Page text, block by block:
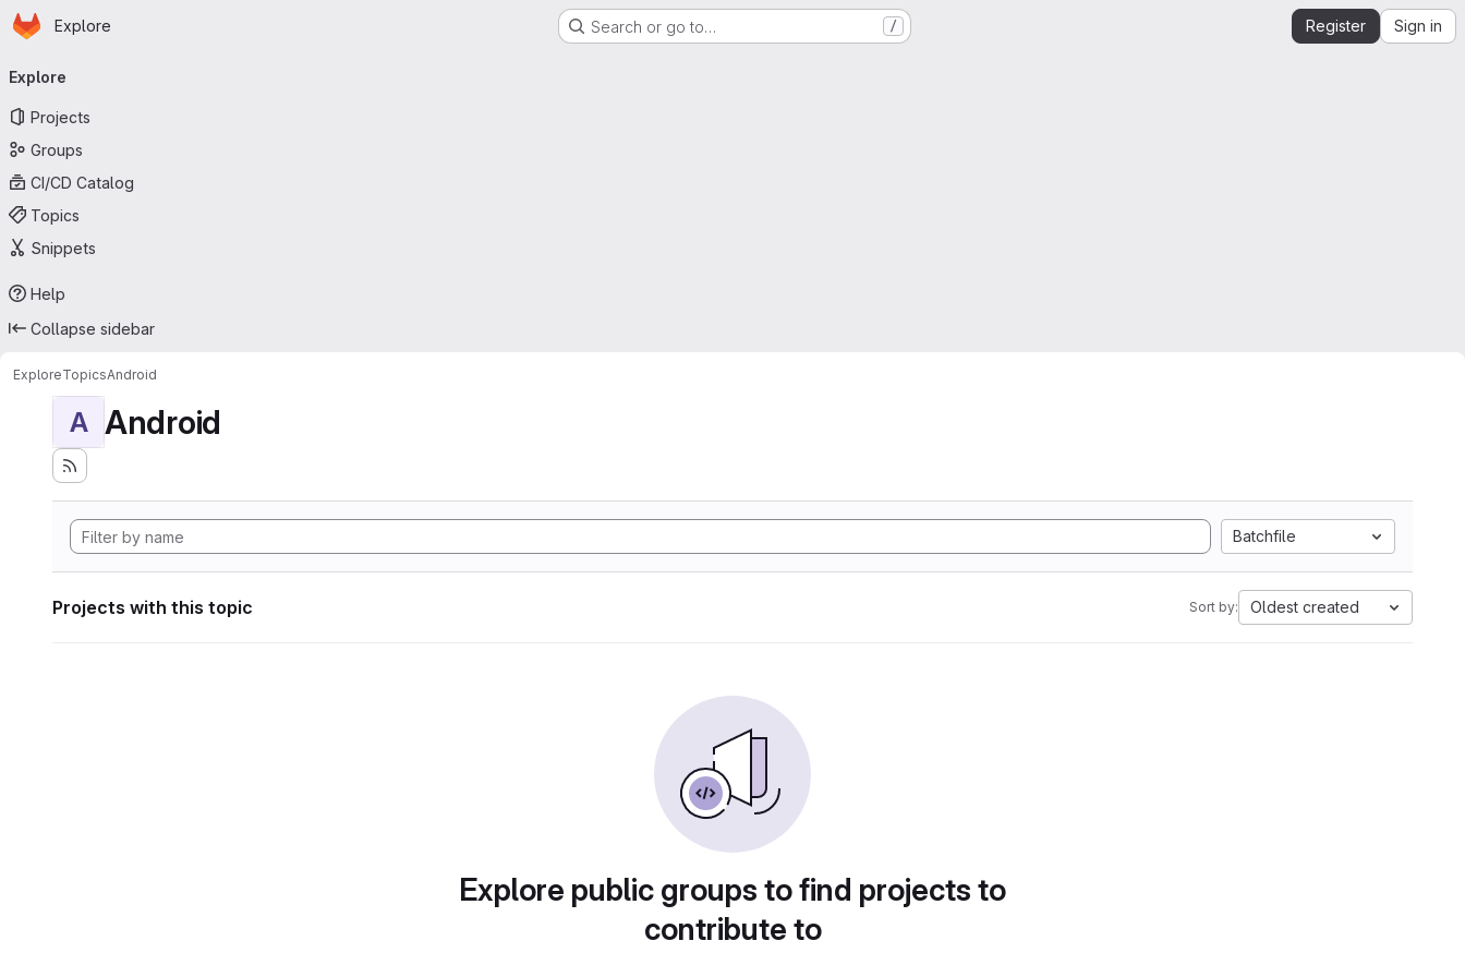
Skip to main content
Homepage
Explore Search or go to… / Register Sign in
navigation
Explore
Projects
Groups
CI/CD Catalog
Topics
Snippets
Help
Collapse sidebar
ExploreTopicsAndroid
A Android
Batchfile
Projects with this topic Sort by: Oldest created
Explore public groups to find projects to
contribute to